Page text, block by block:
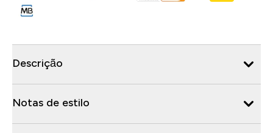
Descrição
Notas de estilo